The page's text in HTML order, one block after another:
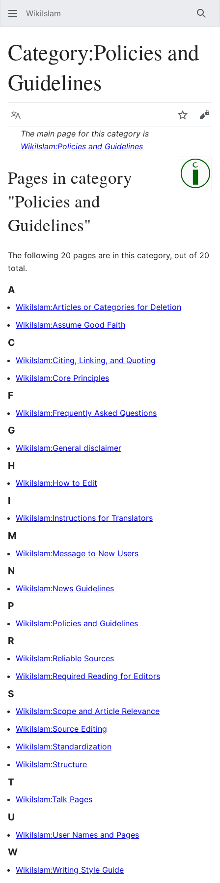
WikiIslam
Category:Policies and
Guidelines
Language Watch
The main page for this category is
WikiIslam:Policies and Guidelines
Pages in category
"Policies and
Guidelines"
The following 20 pages are in this category, out of 20
total.
A
WikiIslam:Articles or Categories for Deletion
WikiIslam:Assume Good Faith
C
WikiIslam:Citing, Linking, and Quoting
WikiIslam:Core Principles
F
WikiIslam:Frequently Asked Questions
G
WikiIslam:General disclaimer
H
WikiIslam:How to Edit
I
WikiIslam:Instructions for Translators
M
WikiIslam:Message to New Users
N
WikiIslam:News Guidelines
P
WikiIslam:Policies and Guidelines
R
WikiIslam:Reliable Sources
WikiIslam:Required Reading for Editors
S
WikiIslam:Scope and Article Relevance
WikiIslam:Source Editing
WikiIslam:Standardization
WikiIslam:Structure
T
WikiIslam:Talk Pages
U
WikiIslam:User Names and Pages
W
WikiIslam:Writing Style Guide